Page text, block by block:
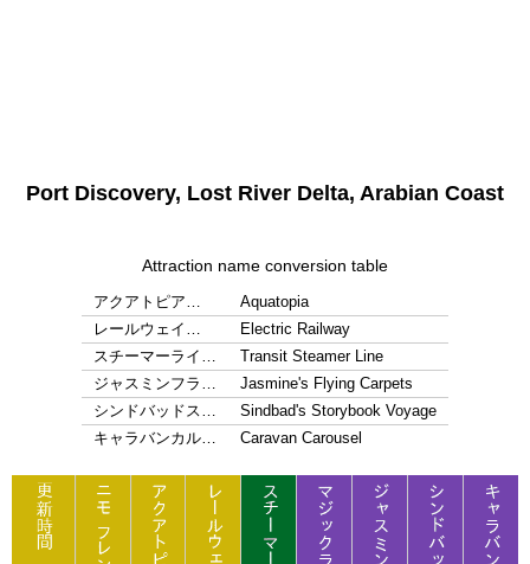
Port Discovery, Lost River Delta, Arabian Coast
Attraction name conversion table
アクアトピア…
Aquatopia
レールウェイ…
Electric Railway
スチーマーライ…
Transit Steamer Line
ジャスミンフラ…
Jasmine's Flying Carpets
シンドバッドス…
Sindbad's Storybook Voyage
キャラバンカル…
Caravan Carousel